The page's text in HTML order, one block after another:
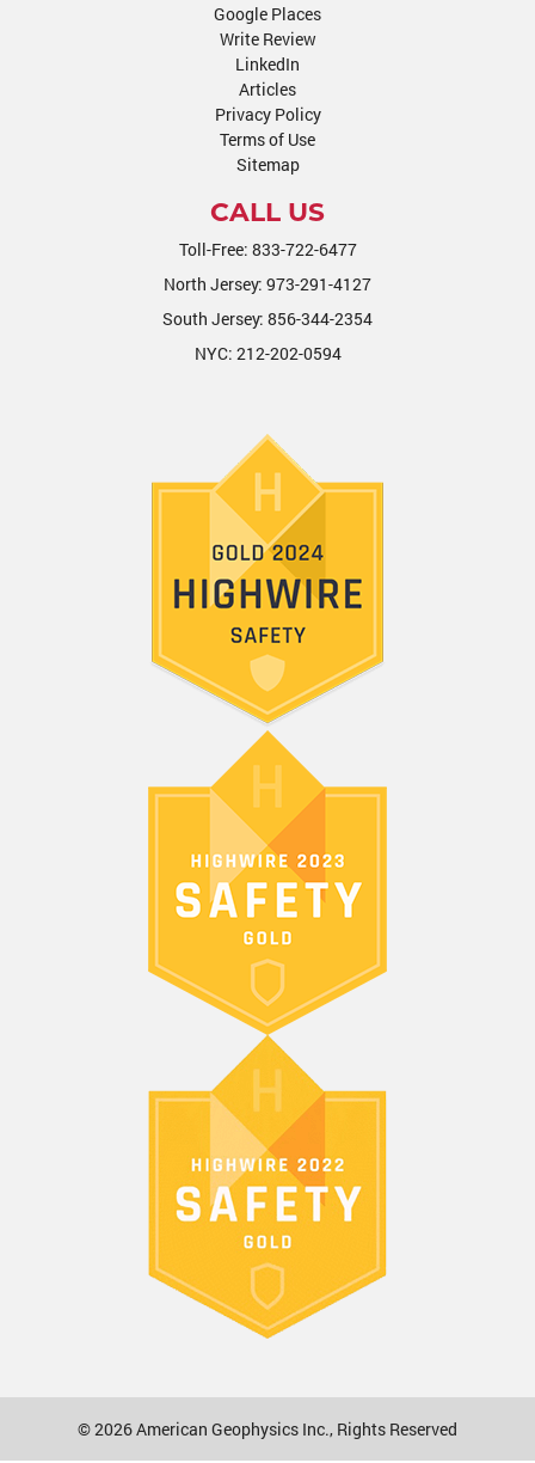
Google Places
Write Review
LinkedIn
Articles
Privacy Policy
Terms of Use
Sitemap
CALL US
Toll-Free: 833-722-6477
North Jersey: 973-291-4127
South Jersey: 856-344-2354
NYC: 212-202-0594
© 2026American Geophysics Inc., Rights Reserved